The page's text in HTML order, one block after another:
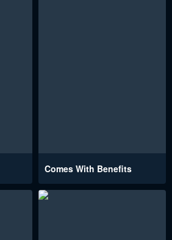
Comes With Benefits